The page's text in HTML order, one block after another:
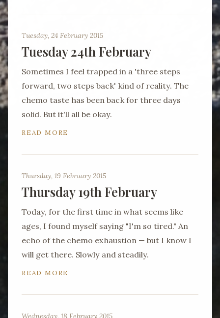
Tuesday, 24 February 2015
Tuesday 24th February
Sometimes I feel trapped in a 'three steps
forward, two steps back' kind of reality. The
chemo taste has been back for three days
solid. But it'll all be okay.
READ MORE
Thursday, 19 February 2015
Thursday 19th February
Today, for the first time in what seems like
ages, I found myself saying "I'm so tired." An
echo of the chemo exhaustion — but I know I
will get there. Slowly and steadily.
READ MORE
Wednesday, 18 February 2015